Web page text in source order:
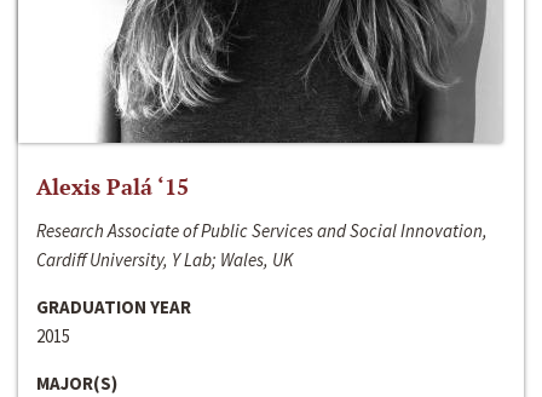
Alexis Palá ‘15
Research Associate of Public Services and Social Innovation,
Cardiff University, Y Lab; Wales, UK
GRADUATION YEAR
2015
MAJOR(S)